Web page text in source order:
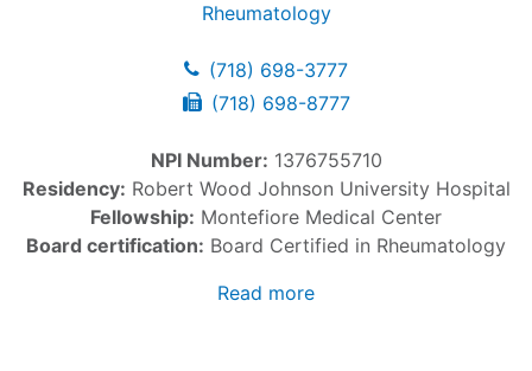
Rheumatology
(718) 698-3777
(718) 698-8777
NPI Number: 1376755710
Residency: Robert Wood Johnson University Hospital
Fellowship: Montefiore Medical Center
Board certification: Board Certified in Rheumatology
Read more